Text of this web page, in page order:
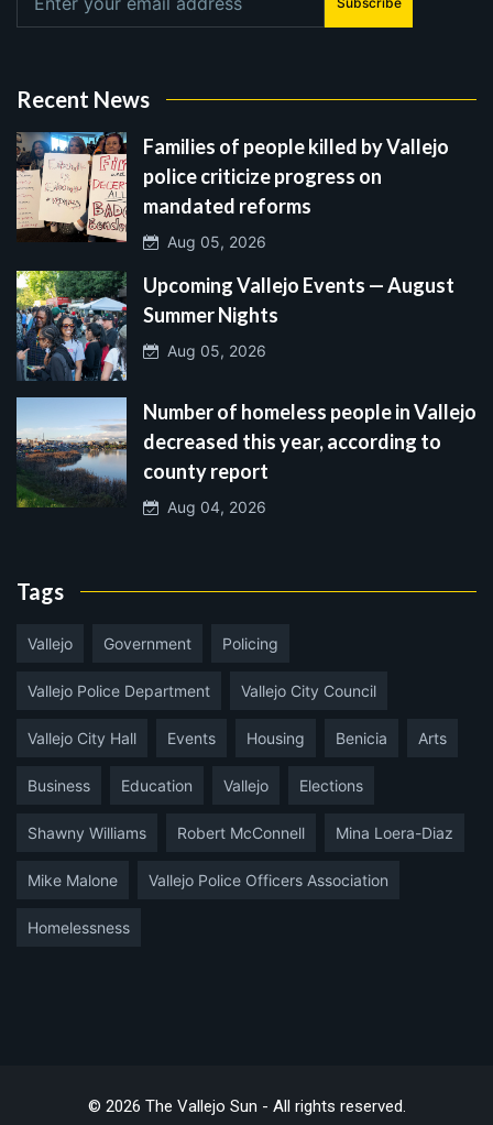
Recent News
Families of people killed by Vallejo
police criticize progress on
mandated reforms
Aug 05, 2026
Upcoming Vallejo Events — August
Summer Nights
Aug 05, 2026
Number of homeless people in Vallejo
decreased this year, according to
county report
Aug 04, 2026
Tags
Vallejo Government Policing
Vallejo Police Department Vallejo City Council
Vallejo City Hall Events Housing Benicia Arts
Business Education Vallejo Elections
Shawny Williams Robert McConnell Mina Loera-Diaz
Mike Malone Vallejo Police Officers Association
Homelessness
© 2026 The Vallejo Sun - All rights reserved.